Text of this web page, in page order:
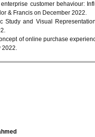
customer behaviour:
& Francis on December 2022.
Study and Visual
of online purchase
2022.